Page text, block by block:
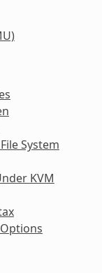
System
KVM